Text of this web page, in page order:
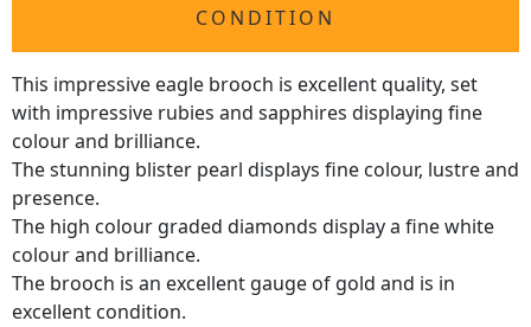
CONDITION
This impressive eagle brooch is excellent quality, set
with impressive rubies and sapphires displaying fine
colour and brilliance.
The stunning blister pearl displays fine colour, lustre and
presence.
The high colour graded diamonds display a fine white
colour and brilliance.
The brooch is an excellent gauge of gold and is in
excellent condition.